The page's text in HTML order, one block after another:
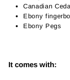
Canadian
Ebony
Ebony Pegs
It comes with: